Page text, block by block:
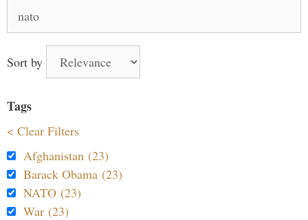
for:
Sort by
Tags
< Clear Filters
Afghanistan (23)
Barack Obama (23)
NATO (23)
War (23)